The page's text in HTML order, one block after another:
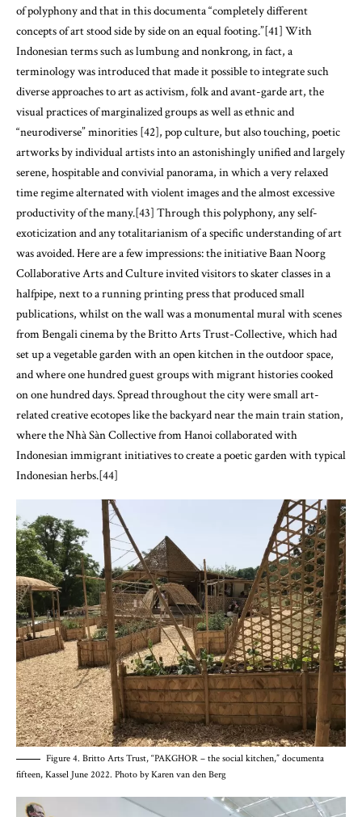
of polyphony and that in this documenta “completely different
concepts of art stood side by side on an equal footing.”[41] With
Indonesian terms such as lumbung and nonkrong,in fact, a
terminology was introduced that made it possible to integrate such
diverse approaches to art as activism, folk and avant-garde art, the
visual practices of marginalized groups as well as ethnic and
“neurodiverse” minorities [42], pop culture, but also touching, poetic
artworks by individual artists into an astonishingly unified and largely
serene, hospitable and convivial panorama, in which a very relaxed
time regime alternated with violent images and the almost excessive
productivity of the many.[43] Through this polyphony, any self-
exoticization and any totalitarianism of a specific understanding of art
was avoided. Here are a few impressions: the initiative Baan Noorg
Collaborative Arts and Culture invited visitors to skater classes in a
halfpipe, next to a running printing press that produced small
publications, whilst on the wall was a monumental mural with scenes
from Bengali cinema by the Britto Arts Trust-Collective, which had
set up a vegetable garden with an open kitchen in the outdoor space,
and where one hundred guest groups with migrant histories cooked
on one hundred days. Spread throughout the city were small art-
related creative ecotopes like the backyard near the main train station,
where the Nhà Sàn Collective from Hanoi collaborated with
Indonesian immigrant initiatives to create a poetic garden with typical
Indonesian herbs.[44]
Figure 4. Britto Arts Trust, “PAKGHOR – the social kitchen,” documenta
fifteen, Kassel June 2022. Photo by Karen van den Berg